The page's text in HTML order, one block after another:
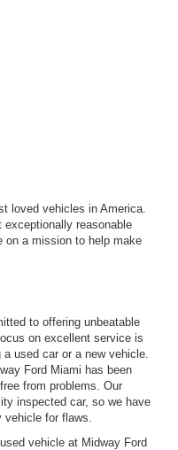
loved vehicles in America.
reasonable
on a mission to help make
to offering unbeatable
on excellent service is
used car or a new vehicle.
Ford Miami has been
from problems. Our
inspected car, so we have
for flaws.
vehicle at Midway Ford